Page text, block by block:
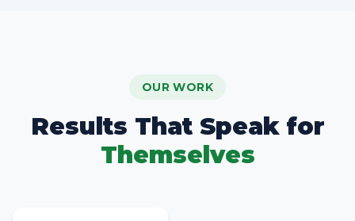
OUR WORK
Results That Speak for
Themselves